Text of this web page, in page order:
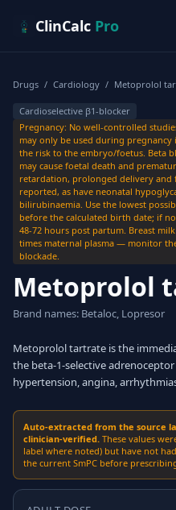
ClinCalc Pro
Drugs / Cardiology / Metoprolol
Cardioselective β1-blocker
Pregnancy: No well-controlled
may only be used during
the risk to the embryo/foetus. Beta
may cause foetal death and
retardation, prolonged delivery and
reported, as have neonatal
bilirubinaemia. Use the lowest
before the calculated birth date; if
48-72 hours post partum. Breast
times maternal plasma — monitor
blockade.
Metoprolol
Brand names: Betaloc, Lopresor
Metoprolol tartrate is the
the beta-1-selective
hypertension, angina,
Auto-extracted from the source
clinician-verified. These values
label where noted) but have not
the current SmPC before